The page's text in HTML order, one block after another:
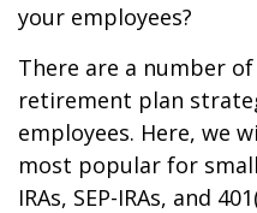
your employees?
There are a number
retirement plan
employees. Here, we
most popular for small
IRAs, SEP-IRAs, and